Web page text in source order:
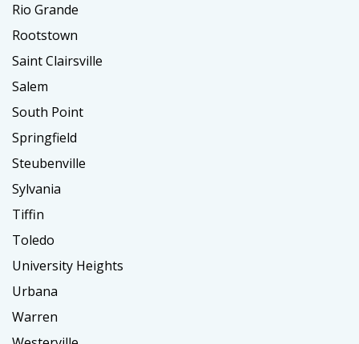
Rio Grande
Rootstown
Saint Clairsville
Salem
South Point
Springfield
Steubenville
Sylvania
Tiffin
Toledo
University Heights
Urbana
Warren